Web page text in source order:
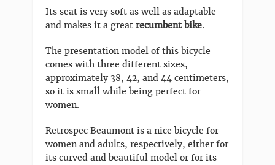
Its seat is very soft as well as adaptable
and makes it a great recumbent bike.
The presentation model of this bicycle
comes with three different sizes,
approximately 38, 42, and 44 centimeters,
so it is small while being perfect for
women.
Retrospec Beaumont is a nice bicycle for
women and adults, respectively, either for
its curved and beautiful model or for its